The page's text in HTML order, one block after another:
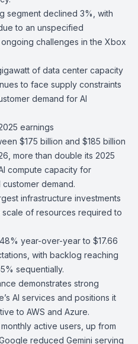
segment declined 3%, with
to an unspecified
challenges in the Xbox
of data center capacity
to face supply constraints
demand for AI
earnings
$175 billion and $185 billion
more than double its 2025
compute capacity for
demand.
infrastructure investments
of resources required to
year-over-year to $17.66
with backlog reaching
sequentially.
demonstrates strong
AI services and positions it
to AWS and Azure.
active users, up from
reduced Gemini serving